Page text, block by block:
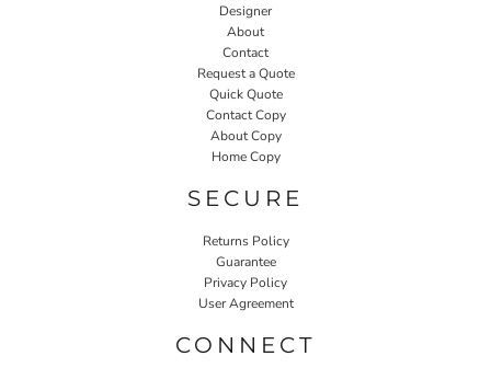
Designer
About
Contact
Request a Quote
Quick Quote
Contact Copy
About Copy
Home Copy
SECURE
Returns Policy
Guarantee
Privacy Policy
User Agreement
CONNECT